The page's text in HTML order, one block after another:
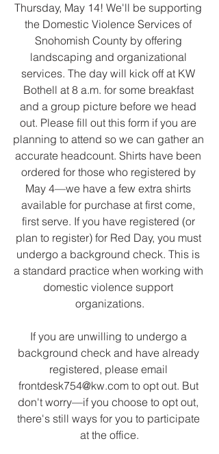
Thursday, May 14! We'll be supporting
the Domestic Violence Services of
Snohomish County by offering
landscaping and organizational
services. The day will kick off at KW
Bothell at 8 a.m. for some breakfast
and a group picture before we head
out. Please fill out this form if you are
planning to attend so we can gather an
accurate headcount. Shirts have been
ordered for those who registered by
May 4—we have a few extra shirts
available for purchase at first come,
first serve. If you have registered (or
plan to register) for Red Day, you must
undergo a background check. This is
a standard practice when working with
domestic violence support
organizations.
If you are unwilling to undergo a
background check and have already
registered, please email
frontdesk754@kw.com to opt out. But
don't worry—if you choose to opt out,
there's still ways for you to participate
at the office.